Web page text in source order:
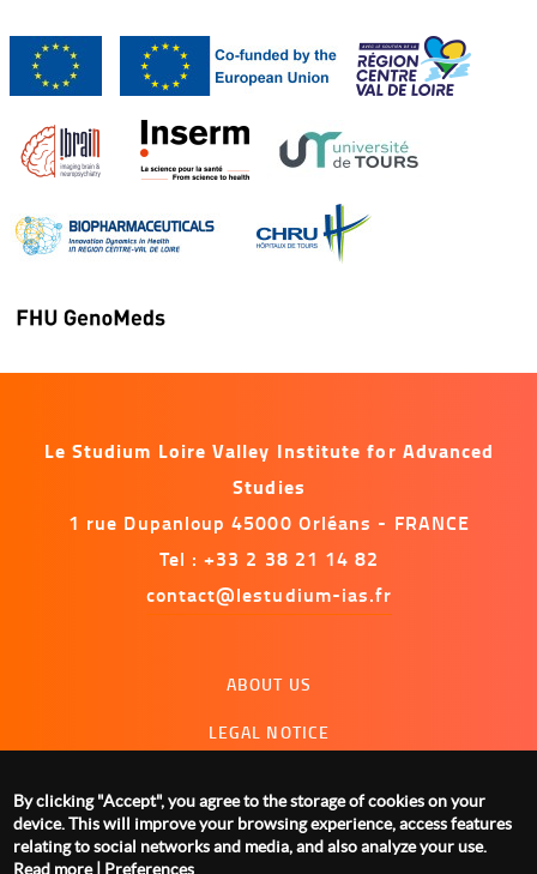
Le Studium Loire Valley Institute for Advanced
Studies
1 rue Dupanloup 45000 Orléans - FRANCE
Tel : +33 2 38 21 14 82
contact@lestudium-ias.fr
ABOUT US
LEGAL NOTICE
MANAGING COOKIES
By clicking "Accept", you agree to the storage of cookies on your
device. This will improve your browsing experience, access features
relating to social networks and media, and also analyze your use.
Read more| Preferences